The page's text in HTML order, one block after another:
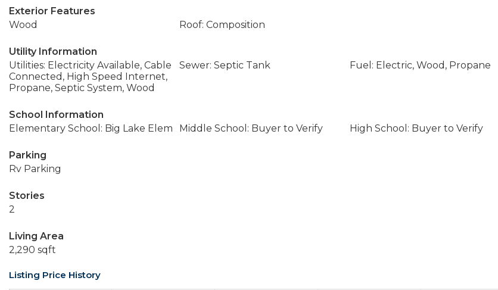
Exterior Features
Wood
Roof: Composition
Utility Information
Utilities: Electricity Available, Cable
Connected, High Speed Internet,
Propane, Septic System, Wood
Sewer: Septic Tank Fuel: Electric, Wood, Propane
School Information
Elementary School: Big Lake Elem
Middle School: Buyer to Verify High School: Buyer to Verify
Parking
Rv Parking
Stories
2
Living Area
2,290 sqft
Listing Price History